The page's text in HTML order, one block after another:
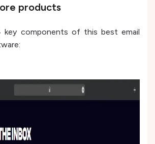
products
key components of this best email